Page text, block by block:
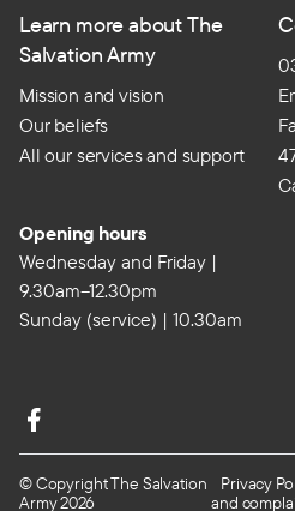
Learn more about The
Salvation Army
Mission and vision
Our beliefs
All our services and support
Opening hours
Wednesday and Friday |
9.30am–12.30pm
Sunday (service) | 10.30am
© Copyright The Salvation
Army 2026
Privacy
and